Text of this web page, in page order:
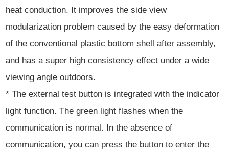
heat conduction. It improves the side view
modularization problem caused by the easy deformation
of the conventional plastic bottom shell after assembly,
and has a super high consistency effect under a wide
viewing angle outdoors.
* The external test button is integrated with the indicator
light function. The green light flashes when the
communication is normal. In the absence of
communication, you can press the button to enter the